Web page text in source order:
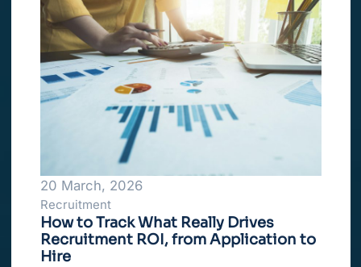
20 March, 2026
Recruitment
How to Track What Really Drives
Recruitment ROI, from Application to
Hire